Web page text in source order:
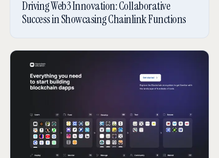
Driving Web3 Innovation: Collaborative
Success in Showcasing Chainlink Functions